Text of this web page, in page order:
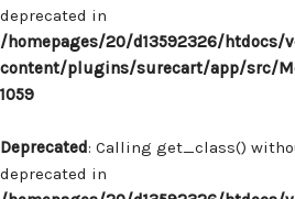
deprecated in
/homepages/20/d13592326/htdocs/
content/plugins/surecart/app/src/
1059
Deprecated: Calling get_class()
deprecated in